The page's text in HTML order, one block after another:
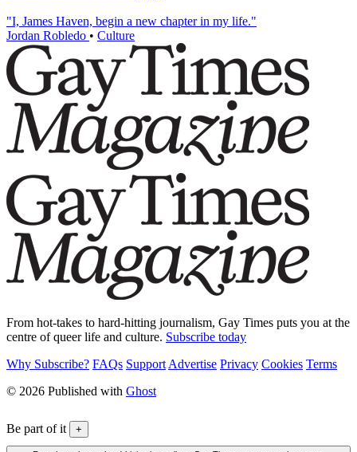
"I, James Haven, begin a new chapter in my life."
Jordan Robledo • Culture
From hot-takes to hard-hitting journalism, Gay Times puts you at the
centre of queer life and culture. Subscribe today
Why Subscribe? FAQs Support Advertise Privacy Cookies Terms
© 2026 Published with Ghost
Be part of it +